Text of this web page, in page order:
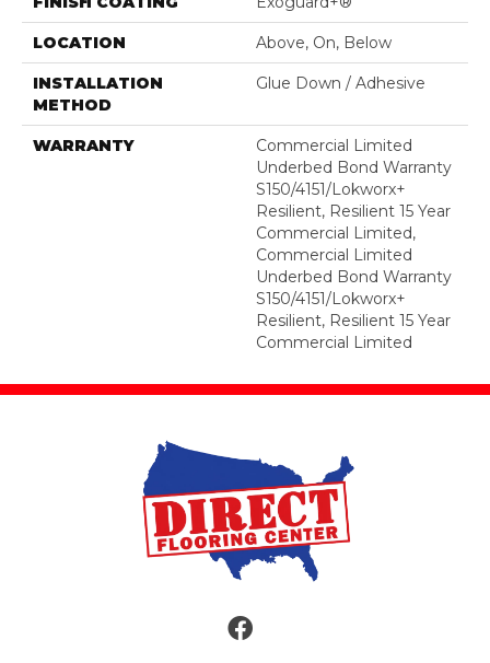
LOCATION Above, On, Below
INSTALLATION
METHOD
Glue Down / Adhesive
WARRANTY
Commercial Limited
Underbed Bond Warranty
S150/4151/Lokworx+
Resilient, Resilient 15 Year
Commercial Limited,
Commercial Limited
Underbed Bond Warranty
S150/4151/Lokworx+
Resilient, Resilient 15 Year
Commercial Limited